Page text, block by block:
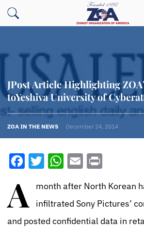
JPost Article Highlighting
toYeshiva University of
ZOA IN THE NEWS December 24, 2014
Facebook
Twitter
WhatsApp
Email
A
month after North Korean
infiltrated Sony Pictures’
and posted confidential data in